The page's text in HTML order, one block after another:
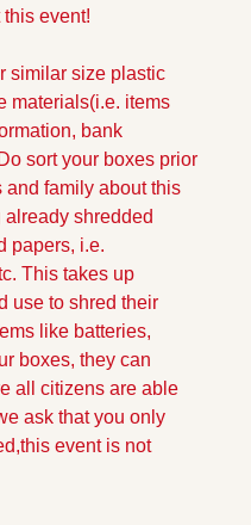
event!
similar size plastic
materials(i.e. items
bank
Do sort your boxes prior
and family about this
already shredded
papers, i.e.
This takes up
use to shred their
like batteries,
boxes, they can
all citizens are able
ask that you only
this event is not